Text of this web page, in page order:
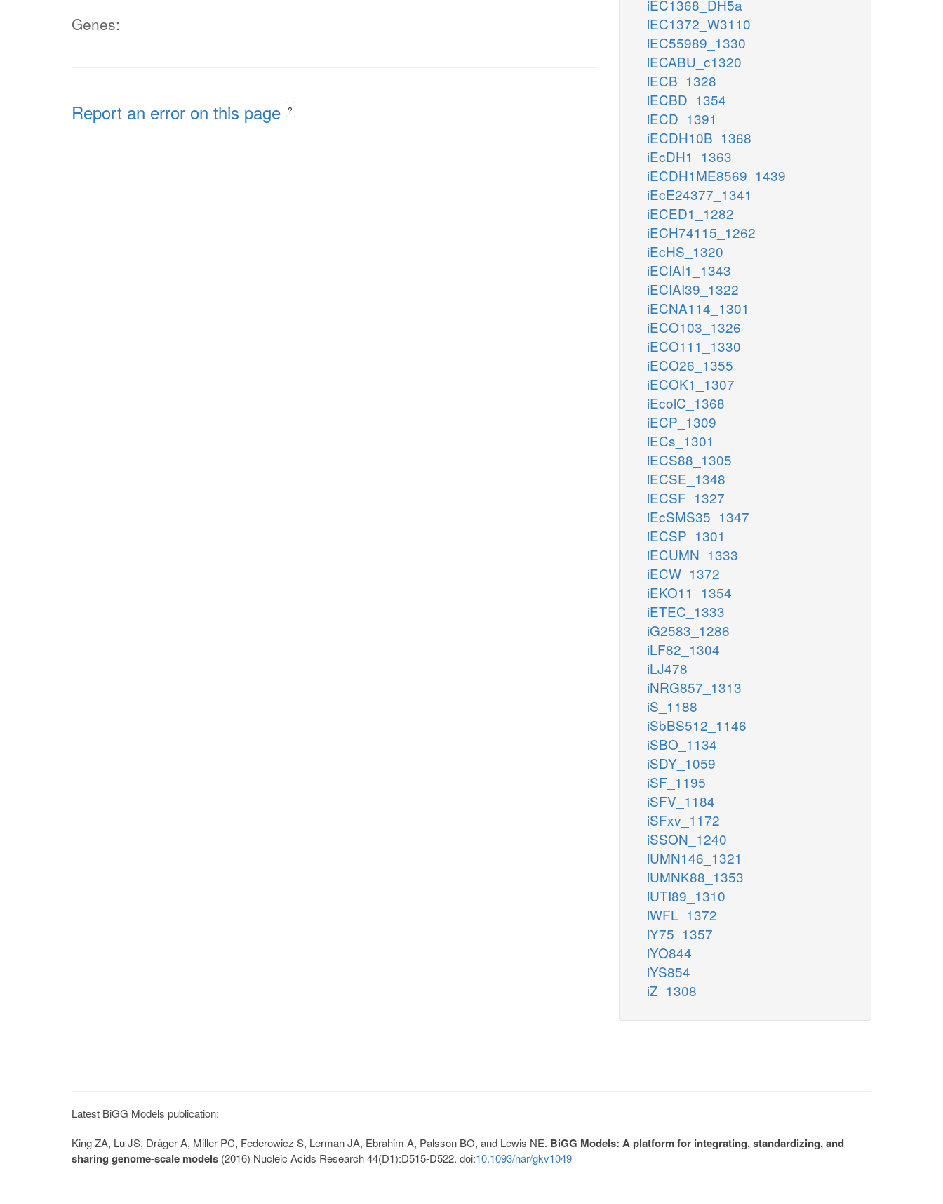
Genes:
Report an error on this page ?
iEC1368_DH5a
iEC1372_W3110
iEC55989_1330
iECABU_c1320
iECB_1328
iECBD_1354
iECD_1391
iECDH10B_1368
iEcDH1_1363
iECDH1ME8569_1439
iEcE24377_1341
iECED1_1282
iECH74115_1262
iEcHS_1320
iECIAI1_1343
iECIAI39_1322
iECNA114_1301
iECO103_1326
iECO111_1330
iECO26_1355
iECOK1_1307
iEcolC_1368
iECP_1309
iECs_1301
iECS88_1305
iECSE_1348
iECSF_1327
iEcSMS35_1347
iECSP_1301
iECUMN_1333
iECW_1372
iEKO11_1354
iETEC_1333
iG2583_1286
iLF82_1304
iLJ478
iNRG857_1313
iS_1188
iSbBS512_1146
iSBO_1134
iSDY_1059
iSF_1195
iSFV_1184
iSFxv_1172
iSSON_1240
iUMN146_1321
iUMNK88_1353
iUTI89_1310
iWFL_1372
iY75_1357
iYO844
iYS854
iZ_1308
Latest BiGG Models publication:
King ZA, Lu JS, Dräger A, Miller PC, Federowicz S, Lerman JA, Ebrahim A, Palsson BO, and Lewis NE. BiGG Models: A platform for integrating, standardizing, and
sharing genome-scale models (2016) Nucleic Acids Research 44(D1):D515-D522. doi:10.1093/nar/gkv1049